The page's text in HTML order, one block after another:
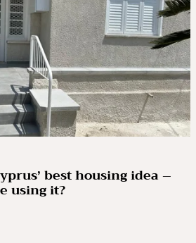
best housing idea –
using it?